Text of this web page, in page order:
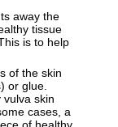
away the
tissue
is to help
of the skin
or glue.
vulva skin
cases, a